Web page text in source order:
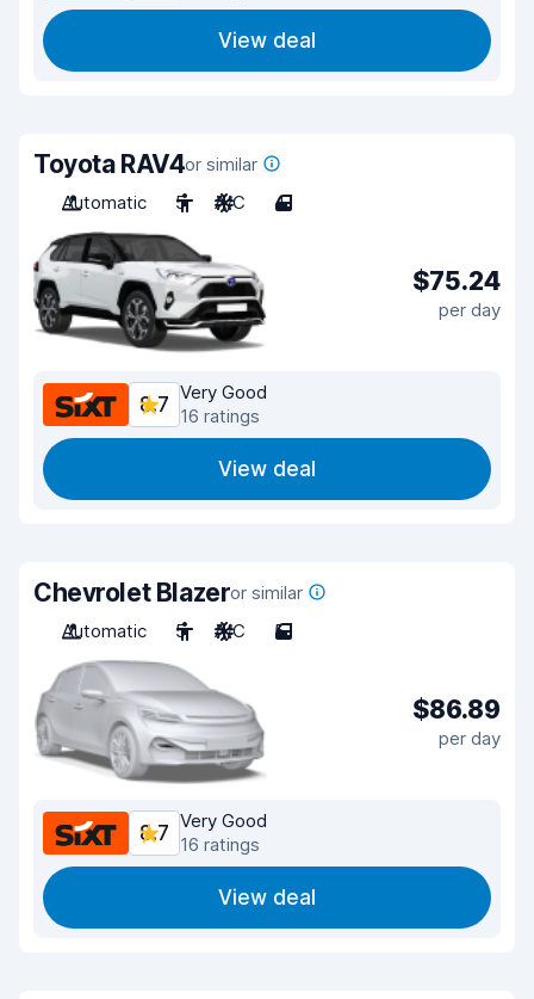
View deal
Toyota RAV4or similar
Automatic
5 A/C 4
$75.24
per day
8.7
Very Good
16 ratings
View deal
Chevrolet Blazeror similar
Automatic
5 A/C 5
$86.89
per day
8.7
Very Good
16 ratings
View deal